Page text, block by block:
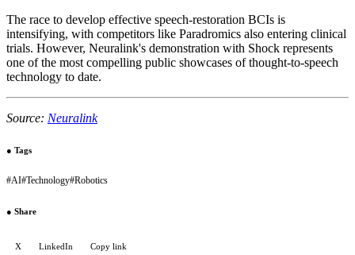
The race to develop effective speech-restoration BCIs is
intensifying, with competitors like Paradromics also entering clinical
trials. However, Neuralink's demonstration with Shock represents
one of the most compelling public showcases of thought-to-speech
technology to date.
Source: Neuralink
● Tags
#AI#Technology#Robotics
● Share
X LinkedIn Copy link